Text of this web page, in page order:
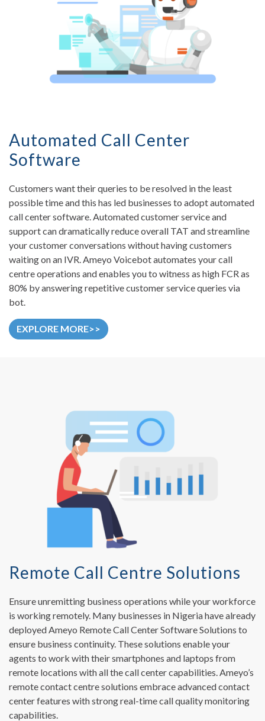
Automated Call Center
Software
Customers want their queries to be resolved in the least
possible time and this has led businesses to adopt automated
call center software. Automated customer service and
support can dramatically reduce overall TAT and streamline
your customer conversations without having customers
waiting on an IVR. Ameyo Voicebot automates your call
centre operations and enables you to witness as high FCR as
80% by answering repetitive customer service queries via
bot.
EXPLORE MORE>>
Remote Call Centre Solutions
Ensure unremitting business operations while your workforce
is working remotely. Many businesses in Nigeria have already
deployed Ameyo Remote Call Center Software Solutions to
ensure business continuity. These solutions enable your
agents to work with their smartphones and laptops from
remote locations with all the call center capabilities. Ameyo’s
remote contact centre solutions embrace advanced contact
center features with strong real-time call quality monitoring
capabilities.